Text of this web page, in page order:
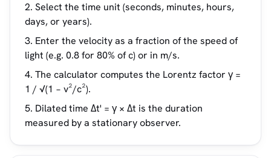
Select the time unit (seconds, minutes, hours,
days, or years).
Enter the velocity as a fraction of the speed of
light (e.g. 0.8 for 80% of c) or in m/s.
The calculator computes the Lorentz factor γ =
1 / √(1 − v²/c²).
Dilated time Δt' = γ × Δt is the duration
measured by a stationary observer.